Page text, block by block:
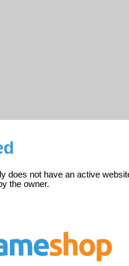
does not have an active
the owner.